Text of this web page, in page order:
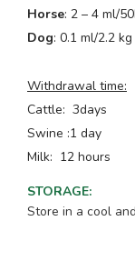
Horse: 2 – 4 ml/
Dog: 0.1 ml/2.2
Withdrawal time:
Cattle: 3days
Swine :1 day
Milk: 12 hours
STORAGE:
Store in a cool